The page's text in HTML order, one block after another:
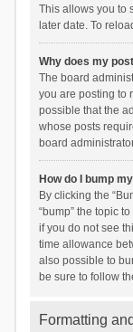
This allows you to
later date. To
Why does my
The board
you are posting to
possible that the
whose posts
board
How do I bump
By clicking the
“bump” the topic
if you do not see
time allowance
also possible to
be sure to follow
Formatting